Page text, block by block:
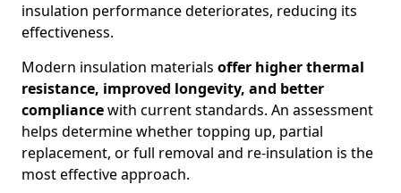
insulation performance deteriorates, reducing its
effectiveness.
Modern insulation materials offer higher thermal
resistance, improved longevity, and better
compliancewith current standards. An assessment
helps determine whether topping up, partial
replacement, or full removal and re-insulation is the
most effective approach.